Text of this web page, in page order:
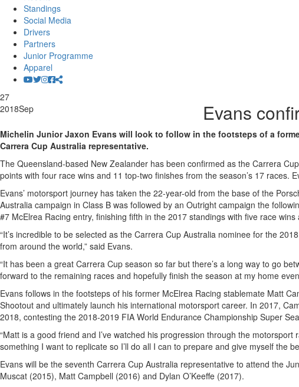
Standings
Social Media
Drivers
Partners
Junior Programme
Apparel
27
2018Sep Evans
Michelin Junior Jaxon Evans will look to follow in the footsteps of a
Carrera Cup Australia representative.
The Queensland-based New Zealander has been confirmed as the Carrera
points with four race wins and 11 top-two finishes from the season’s 17
Evans’ motorsport journey has taken the 22-year-old from the base of the
Australia campaign in Class B was followed by an Outright campaign the
#7 McElrea Racing entry, finishing fifth in the 2017 standings with five race
“It’s incredible to be selected as the Carrera Cup Australia nominee for the
from around the world,” said Evans.
“It has been a great Carrera Cup season so far but there’s a long way to go
forward to the remaining races and hopefully finish the season at my home
Evans follows in the footsteps of his former McElrea Racing stablemate Matt
Shootout and ultimately launch his international motorsport career. In 2017,
2018, contesting the 2018-2019 FIA World Endurance Championship Super
“Matt is a good friend and I’ve watched his progression through the
something I want to replicate so I’ll do all I can to prepare and give myself the
Evans will be the seventh Carrera Cup Australia representative to attend the
Muscat (2015), Matt Campbell (2016) and Dylan O’Keeffe (2017).